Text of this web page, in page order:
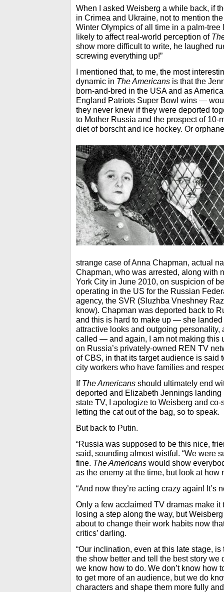
When I asked Weisberg a while back, if
in Crimea and Ukraine, not to mention
Winter Olympics of all time in a palm-tree
likely to affect real-world perception of
show more difficult to write, he laughed
screwing everything up!”
I mentioned that, to me, the most
dynamic in The Americans is that the
born-and-bred in the USA and as
England Patriots Super Bowl wins —
they never knew if they were deported
to Mother Russia and the prospect of 10-
diet of borscht and ice hockey. Or
strange case of Anna Chapman, actual
Chapman, who was arrested, along with
York City in June 2010, on suspicion of
operating in the US for the Russian
agency, the SVR (Sluzhba Vneshney
know). Chapman was deported back to
and this is hard to make up — she
attractive looks and outgoing personality,
called — and again, I am not making
on Russia’s privately-owned REN TV
of CBS, in that its target audience is said
city workers who have families and
If The Americans should ultimately end
deported and Elizabeth Jennings
state TV, I apologize to Weisberg and
letting the cat out of the bag, so to speak.
But back to Putin.
“Russia was supposed to be this nice,
said, sounding almost wistful. “We were
fine. The Americans would show
as the enemy at the time, but look at how
“And now they’re acting crazy again! It’s
Only a few acclaimed TV dramas make it
losing a step along the way, but
about to change their work habits now
critics’ darling.
“Our inclination, even at this late stage,
the show better and tell the best story we
we know how to do. We don’t know how
to get more of an audience, but we do
characters and shape them more fully